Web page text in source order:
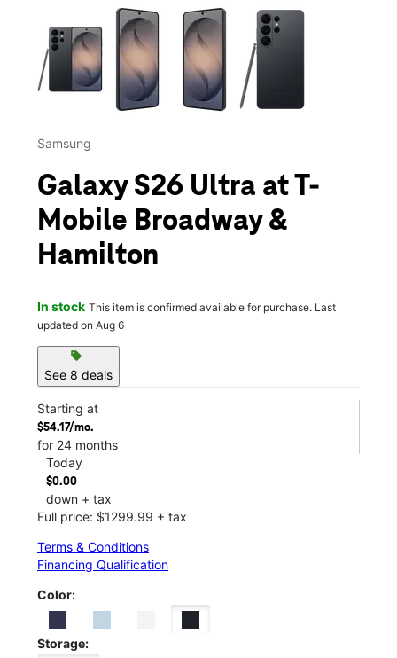
This carousel contains a column of small thumbnails.
Samsung
Galaxy S26 Ultra at T-
Mobile Broadway &
Hamilton
In stock This item is confirmed available for purchase. Last
updated on Aug 6
sell
See 8 deals
Starting at
$54.17/mo.
for 24 months
Today
$0.00
down + tax
Full price: $1299.99 + tax
Terms & Conditions
Financing Qualification
Color:
Storage: